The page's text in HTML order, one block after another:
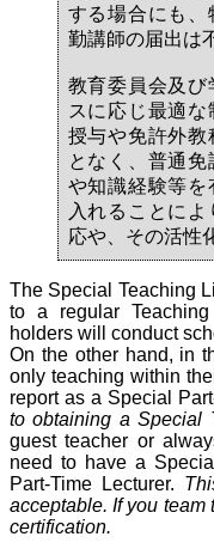
する場合にも、
勤講師の届出は
教育委員会及び
スに応じ最適
授与や免許外教
となく、普通
や知識経験等を
入れることに
応や、その活性
The Special Teaching
to a regular
holders will conduct
On the other hand, in
only teaching within
report as a Special
to obtaining a Special
guest teacher or
need to have a
Part-Time Lecturer.
acceptable. If you team
certification.